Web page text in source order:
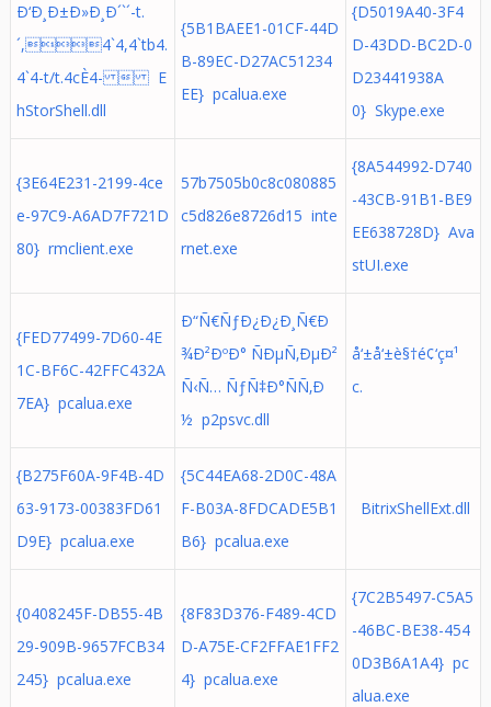
Ð‘Ð¸Ð±Ð»Ð¸Ð´`´-t.
´,4`4,4`tb4.
4`4-t/t.4cÈ4-  E
hStorShell.dll
{5B1BAEE1-01CF-44D
B-89EC-D27AC51234
EE} pcalua.exe
{D5019A40-3F4
D-43DD-BC2D-0
D23441938A
0} Skype.exe
{3E64E231-2199-4ce
e-97C9-A6AD7F721D
80} rmclient.exe
57b7505b0c8c080885
c5d826e8726d15 inte
rnet.exe
{8A544992-D740
-43CB-91B1-BE9
EE638728D} Ava
stUI.exe
{FED77499-7D60-4E
1C-BF6C-42FFC432A
7EA} pcalua.exe
Ð“Ñ€ÑƒÐ¿Ð¿Ð¸Ñ€Ð
¾Ð²ÐºÐ° ÑÐµÑ‚ÐµÐ²
Ñ‹Ñ… ÑƒÑ‡Ð°ÑÑ‚Ð
½ p2psvc.dll
å‘±å‘±è§†é¢‘ç¤¹
c.
{B275F60A-9F4B-4D
63-9173-00383FD61
D9E} pcalua.exe
{5C44EA68-2D0C-48A
F-B03A-8FDCADE5B1
B6} pcalua.exe
BitrixShellExt.dll
{0408245F-DB55-4B
29-909B-9657FCB34
245} pcalua.exe
{8F83D376-F489-4CD
D-A75E-CF2FFAE1FF2
4} pcalua.exe
{7C2B5497-C5A5
-46BC-BE38-454
0D3B6A1A4} pc
alua.exe